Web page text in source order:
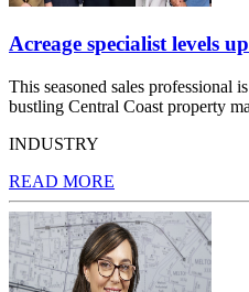
Acreage specialist levels
This seasoned sales professional
bustling Central Coast property
INDUSTRY
READ MORE